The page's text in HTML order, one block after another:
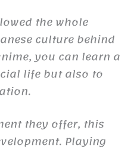
the whole
culture behind
you can learn a
life but also to
they offer, this
Playing